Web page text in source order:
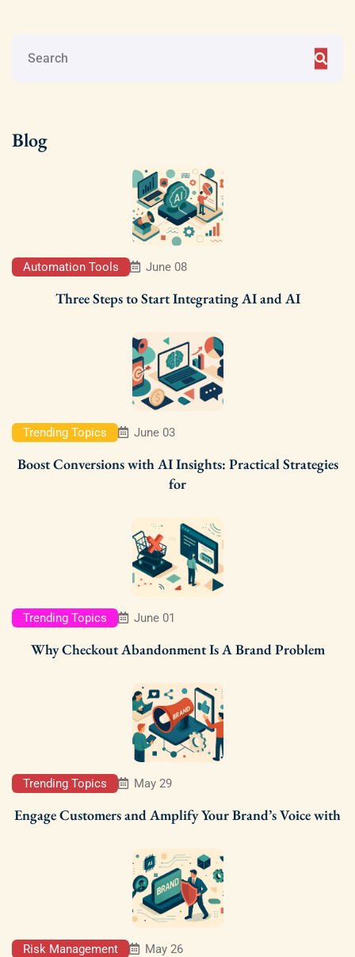
Blog
Automation Tools June 08
Three Steps to Start Integrating AI and AI
Trending Topics June 03
Boost Conversions with AI Insights: Practical Strategies
for
Trending Topics June 01
Why Checkout Abandonment Is A Brand Problem
Trending Topics May 29
Engage Customers and Amplify Your Brand’s Voice with
Risk Management May 26